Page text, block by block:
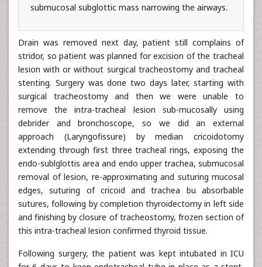
submucosal subglottic mass narrowing the airways.
Drain was removed next day, patient still complains of
stridor, so patient was planned for excision of the tracheal
lesion with or without surgical tracheostomy and tracheal
stenting. Surgery was done two days later, starting with
surgical tracheostomy and then we were unable to
remove the intra-tracheal lesion sub-mucosally using
debrider and bronchoscope, so we did an external
approach (Laryngofissure) by median cricoidotomy
extending through first three tracheal rings, exposing the
endo-sublglottis area and endo upper trachea, submucosal
removal of lesion, re-approximating and suturing mucosal
edges, suturing of cricoid and trachea bu absorbable
sutures, following by completion thyroidectomy in left side
and finishing by closure of tracheostomy, frozen section of
this intra-tracheal lesion confirmed thyroid tissue.
Following surgery, the patient was kept intubated in ICU